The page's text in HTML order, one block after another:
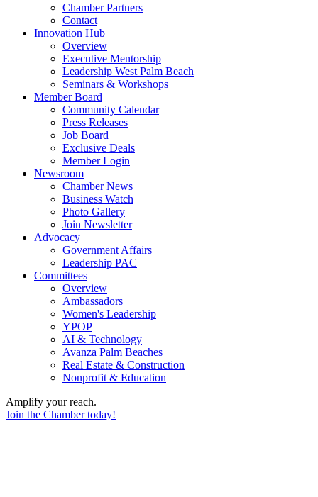
Chamber Partners
Contact
Innovation Hub
Overview
Executive Mentorship
Leadership West Palm Beach
Seminars & Workshops
Member Board
Community Calendar
Press Releases
Job Board
Exclusive Deals
Member Login
Newsroom
Chamber News
Business Watch
Photo Gallery
Join Newsletter
Advocacy
Government Affairs
Leadership PAC
Committees
Overview
Ambassadors
Women's Leadership
YPOP
AI & Technology
Avanza Palm Beaches
Real Estate & Construction
Nonprofit & Education
Amplify your reach.
Join the Chamber today!